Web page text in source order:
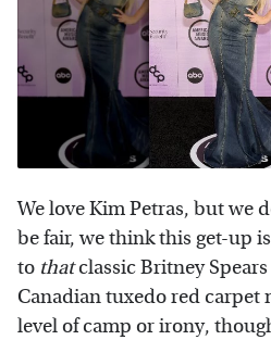
We love Kim Petras, but we
be fair, we thinkthis get-up
to thatclassic Britney
Canadian tuxedo red carpet
level of camp or irony,